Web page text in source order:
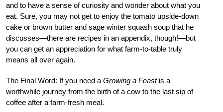
and to have a sense of curiosity and wonder about what you
eat. Sure, you may not get to enjoy the tomato upside-down
cake or brown butter and sage winter squash soup that he
discusses—there are recipes in an appendix, though!—but
you can get an appreciation for what farm-to-table truly
means all over again.
The Final Word: If you need a Growing a Feastis a
worthwhile journey from the birth of a cow to the last sip of
coffee after a farm-fresh meal.